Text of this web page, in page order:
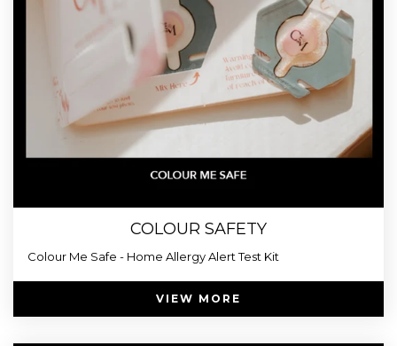
COLOUR SAFETY
Colour Me Safe - Home Allergy Alert Test Kit
VIEW MORE